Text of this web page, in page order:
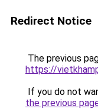
Redirect Notice
The previous
https://
If you do not
the previous